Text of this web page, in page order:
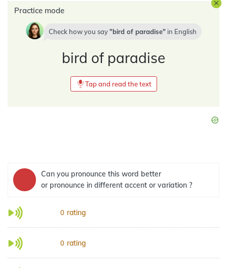
Practice mode
Check how you say bird of paradise in English
bird of paradise
Tap and read the text
Can you pronounce this word better
or pronounce in different accent or variation ?
0 rating
0 rating